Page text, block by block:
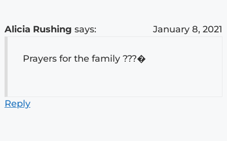
Alicia Rushing says: January 8, 2021
Prayers for the family ???�
Reply